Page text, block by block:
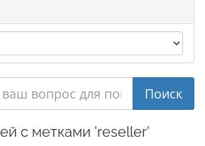
с метками 'reseller'